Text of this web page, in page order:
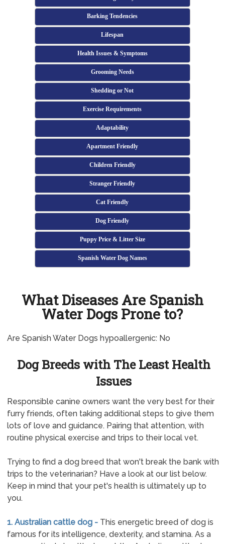
Barking Tendencies
Lifespan
Health Issues & Symptoms
Grooming Needs
Shedding or Not
Exercise Requirements
Adaptability
Apartment Friendly
Children Friendly
Stranger Friendly
Cat Friendly
Dog Friendly
Puppy Price & Litter Size
Spanish Water Dog Names
What Diseases Are Spanish
Water Dogs Prone to?
Are Spanish Water Dogs hypoallergenic: No
Dog Breeds with The Least Health
Issues
Responsible canine owners want the very best for their
furry friends, often taking additional steps to give them
lots of love and guidance. Pairing that attention, with
routine physical exercise and trips to their local vet.
Trying to find a dog breed that won't break the bank with
trips to the veterinarian? Have a look at our list below.
Keep in mind that your pet's health is ultimately up to
you.
1. Australian cattle dog - This energetic breed of dog is
famous for its intelligence, dexterity, and stamina. As a